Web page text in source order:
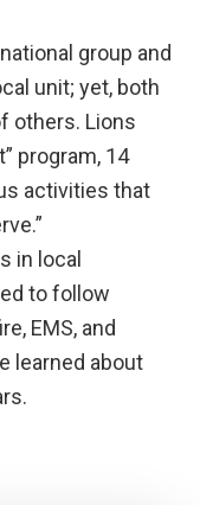
group and
unit; yet, both
others. Lions
program, 14
activities that
in local
to follow
EMS, and
learned about